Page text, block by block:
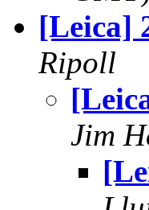
[Leica]
Ripoll
Jim